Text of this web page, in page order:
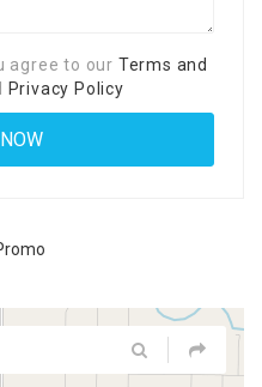
agree to our Terms and
Privacy Policy